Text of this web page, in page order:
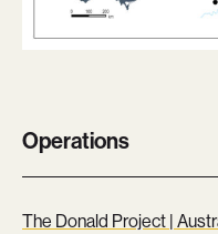
Operations
The Donald Project |